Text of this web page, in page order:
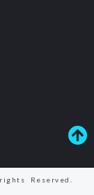
Reserved.